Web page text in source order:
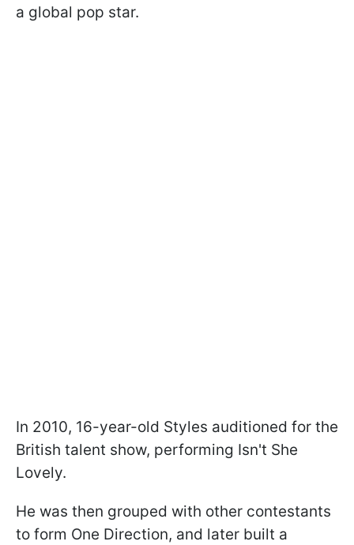
a global pop star.
In 2010, 16-year-old Styles auditioned for the
British talent show, performing Isn't She
Lovely.
He was then grouped with other contestants
to form One Direction, and later built a